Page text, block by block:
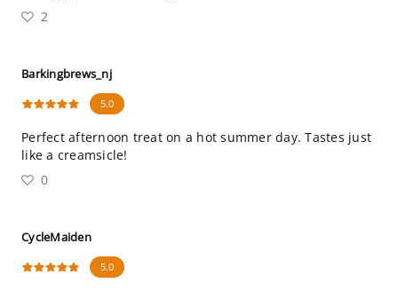
2
Barkingbrews_nj
5.0
Perfect afternoon treat on a hot summer day. Tastes just
like a creamsicle!
0
CycleMaiden
5.0